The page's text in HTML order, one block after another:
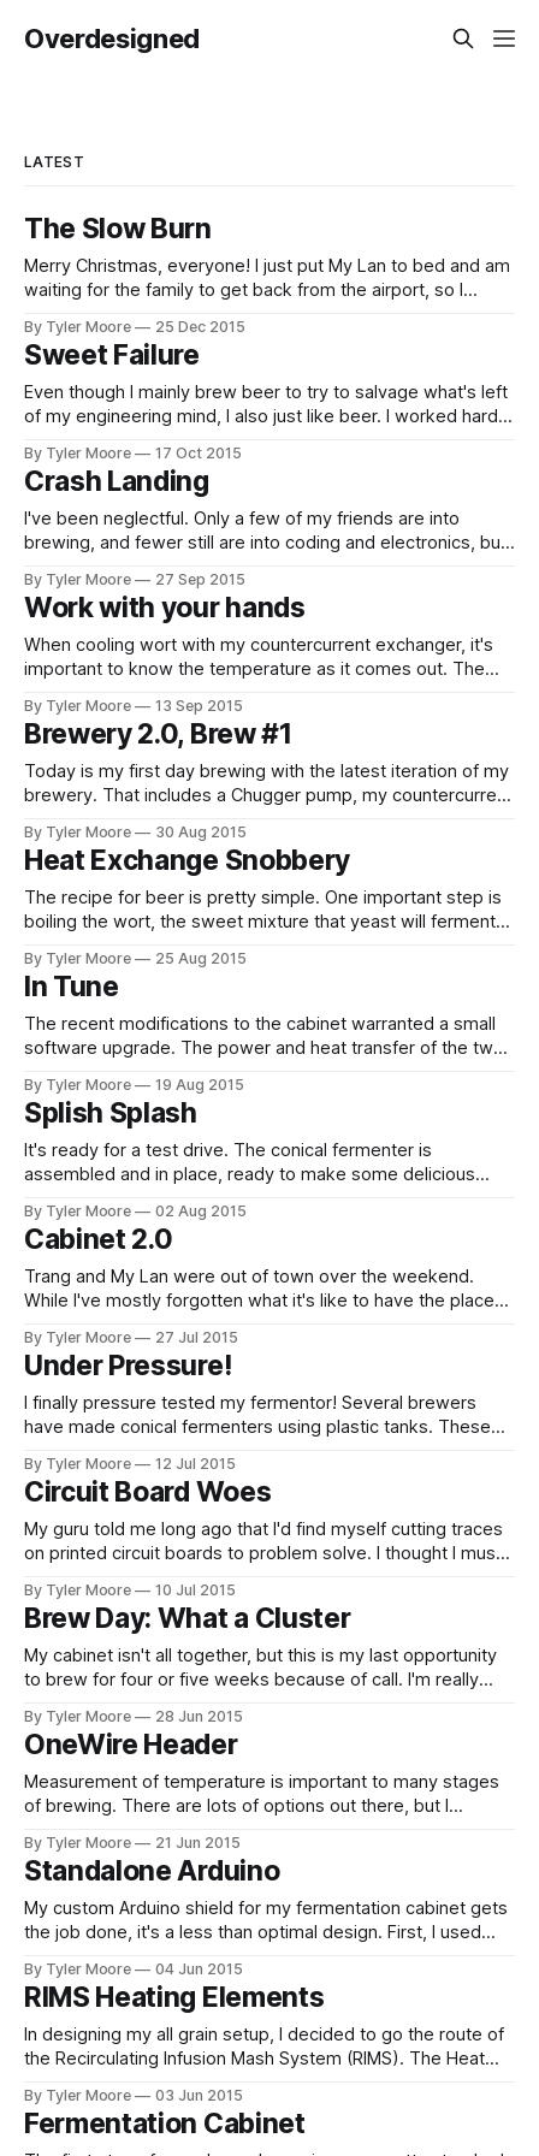
Overdesigned
LATEST
The Slow Burn
Merry Christmas, everyone! I just put My Lan to bed and am
waiting for the family to get back from the airport, so I
curtailed my tinkering but hasn't extinguished it entirely. I've
been slowly
By Tyler Moore 25 Dec 2015
Sweet Failure
Even though I mainly brew beer to try to salvage what's left
of my engineering mind, I also just like beer. I worked hard
turn out well. It's nice when things
By Tyler Moore 17 Oct 2015
Crash Landing
I've been neglectful. Only a few of my friends are into
brewing, and fewer still are into coding and electronics, but
people who know me are more appreciative of the
ludicrous messes I get
By Tyler Moore 27 Sep 2015
Work with your hands
When cooling wort with my countercurrent exchanger, it's
important to know the temperature as it comes out. The
pitching yeast as quickly as possible. Many commercially
available chillers have a thermometer at the wort outlet for
this
By Tyler Moore 13 Sep 2015
Brewery 2.0, Brew #1
Today is my first day brewing with the latest iteration of my
brewery. That includes a Chugger pump, my countercurrent
with upgraded cabinet controller software. Thank goodness
the friends I invited had other plans. The day started
stressful when I snapped
By Tyler Moore 30 Aug 2015
Heat Exchange Snobbery
The recipe for beer is pretty simple. One important step is
boiling the wort, the sweet mixture that yeast will ferment
its magic, but not before the wort is cooled back down or
the yeast meets the same quick,
By Tyler Moore 25 Aug 2015
In Tune
The recent modifications to the cabinet warranted a small
software upgrade. The power and heat transfer of the two
throttled in-line water heater element, can increase the
temperature of the fluid much faster than the thermoelectric
chips I was using previously. The
By Tyler Moore 19 Aug 2015
Splish Splash
It's ready for a test drive. The conical fermenter is
assembled and in place, ready to make some delicious
last part needed was a clean-in-place system. Since my
fermenter is so challenging to get in and out of its
By Tyler Moore 02 Aug 2015
Cabinet 2.0
Trang and My Lan were out of town over the weekend.
While I've mostly forgotten what it's like to have the place
academic manuscript and, of course, the brewery. Between
the broken cabinet fan, the
By Tyler Moore 27 Jul 2015
Under Pressure!
I finally pressure tested my fermentor! Several brewers
have made conical fermenters using plastic tanks. These
allows the removal of trub (dead yeast) without transferring
to a whole new vessel. The disadvantage is setting up a
conical fermenter
By Tyler Moore 12 Jul 2015
Circuit Board Woes
My guru told me long ago that I'd find myself cutting traces
on printed circuit boards to problem solve. I thought I must
problems, but I found that the FTDI problem with my valve
board was electronic, not software.
By Tyler Moore 10 Jul 2015
Brew Day: What a Cluster
My cabinet isn't all together, but this is my last opportunity
to brew for four or five weeks because of call. I'm really
extract batches before I've got
By Tyler Moore 28 Jun 2015
OneWire Header
Measurement of temperature is important to many stages
of brewing. There are lots of options out there, but I
is that it's not just a thermocouple or thermistor but a self
contained chip with which you communicate
By Tyler Moore 21 Jun 2015
Standalone Arduino
My custom Arduino shield for my fermentation cabinet gets
the job done, it's a less than optimal design. First, I used
have been much more elegant to use integrated
components with multiple optocouplers and multiple
transistors in one package. Second, I
By Tyler Moore 04 Jun 2015
RIMS Heating Elements
In designing my all grain setup, I decided to go the route of
the Recirculating Infusion Mash System (RIMS). The Heat
the best route for most brewers, but it's hard to beat a
RIMS if the main objective is automation because
By Tyler Moore 03 Jun 2015
Fermentation Cabinet